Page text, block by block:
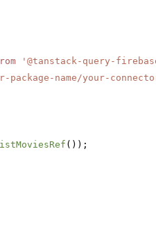
'@tanstack-query-
package-name/your-
());